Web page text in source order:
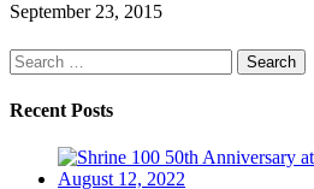
September 23, 2015
Search
for:
Recent Posts